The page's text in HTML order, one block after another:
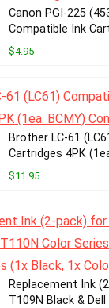
Canon PGI-225
Compatible Ink
$4.95
Brother LC-61
Cartridges 4PK
$11.95
Replacement Ink
T109N Black &